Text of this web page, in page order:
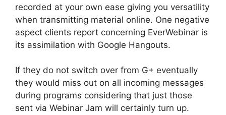
recorded at your own ease giving you versatility
when transmitting material online. One negative
aspect clients report concerning EverWebinar is
its assimilation with Google Hangouts.
If they do not switch over from G+ eventually
they would miss out on all incoming messages
during programs considering that just those
sent via Webinar Jam will certainly turn up.